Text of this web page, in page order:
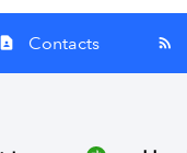
contact_page Contacts rss_feed